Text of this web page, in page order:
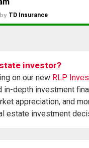
investor?
on our new RLP
in-depth investment
appreciation, and
estate investment